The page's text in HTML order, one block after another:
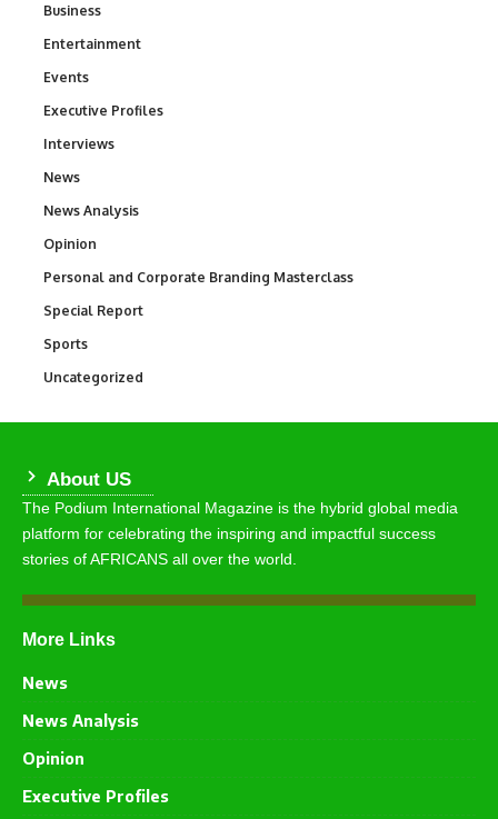
Business
Entertainment
Events
Executive Profiles
Interviews
News
News Analysis
Opinion
Personal and Corporate Branding Masterclass
Special Report
Sports
Uncategorized
About US
The Podium International Magazine is the hybrid global media
platform for celebrating the inspiring and impactful success
stories of AFRICANS all over the world.
More Links
News
News Analysis
Opinion
Executive Profiles